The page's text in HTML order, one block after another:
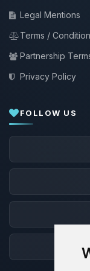
Legal Mentions
Terms /
Partnership
Privacy Policy
FOLLOW US